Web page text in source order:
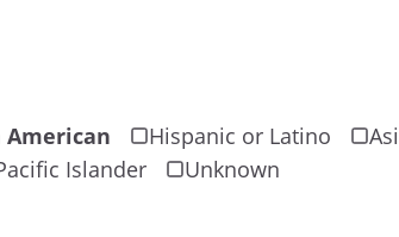
American Hispanic or Latino
Islander
Unknown